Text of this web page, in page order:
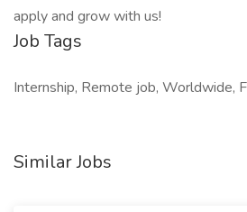
apply and grow with us!
Job Tags
Internship, Remote job, Worldwide,
Similar Jobs